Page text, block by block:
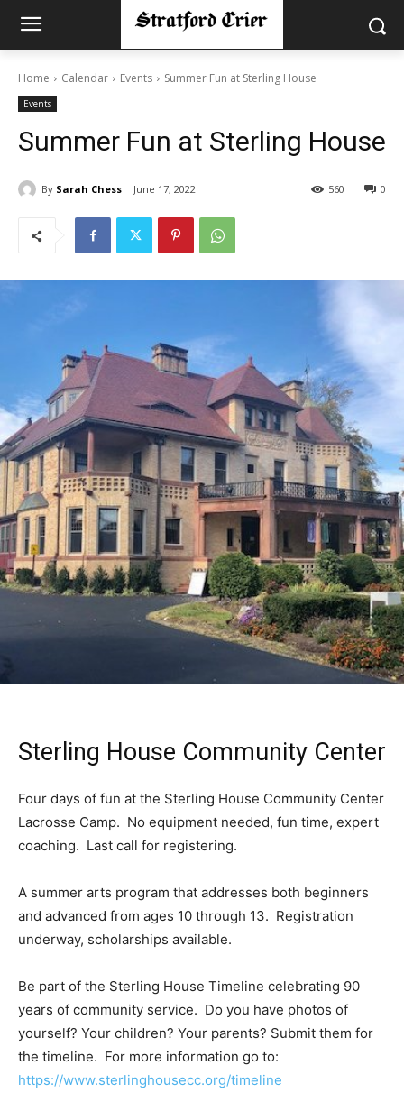
Home Calendar Events Summer Fun at Sterling House
Events
Summer Fun at Sterling House
By Sarah Chess June 17, 2022 0
560
Sterling House Community Center
Four days of fun at the Sterling House Community Center
Lacrosse Camp. No equipment needed, fun time, expert
coaching. Last call for registering.
A summer arts program that addresses both beginners
and advanced from ages 10 through 13. Registration
underway, scholarships available.
Be part of the Sterling House Timeline celebrating 90
years of community service. Do you have photos of
yourself? Your children? Your parents? Submit them for
the timeline. For more information go to:
https://www.sterlinghousecc.org/timeline